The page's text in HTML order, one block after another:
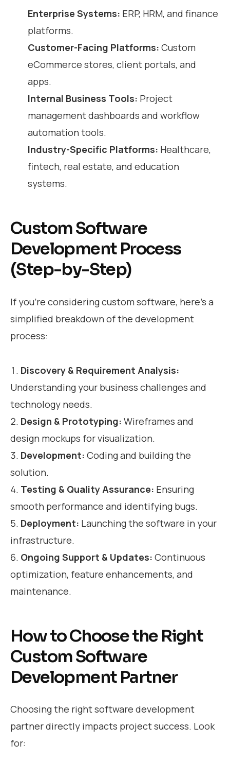
Enterprise Systems: ERP, HRM, and finance
platforms.
Customer-Facing Platforms: Custom
eCommerce stores, client portals, and
apps.
Internal Business Tools: Project
management dashboards and workflow
automation tools.
Industry-Specific Platforms: Healthcare,
fintech, real estate, and education
systems.
Custom Software
Development Process
(Step-by-Step)
If you’re considering custom software, here’s a
simplified breakdown of the development
process:
Discovery & Requirement Analysis:
Understanding your business challenges and
technology needs.
Design & Prototyping: Wireframes and
design mockups for visualization.
Development: Coding and building the
solution.
Testing & Quality Assurance: Ensuring
smooth performance and identifying bugs.
Deployment: Launching the software in your
infrastructure.
Ongoing Support & Updates: Continuous
optimization, feature enhancements, and
maintenance.
How to Choose the Right
Custom Software
Development Partner
Choosing the right software development
partner directly impacts project success. Look
for: